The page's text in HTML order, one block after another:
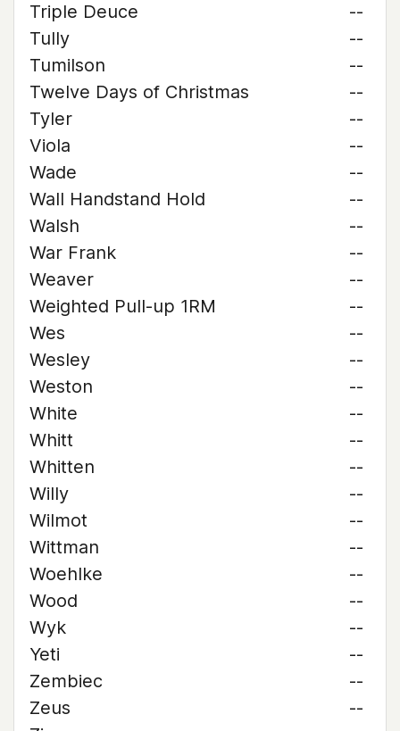
Triple Deuce
--
Tully
--
Tumilson
--
Twelve Days of Christmas
--
Tyler
--
Viola
--
Wade
--
Wall Handstand Hold
--
Walsh
--
War Frank
--
Weaver
--
Weighted Pull-up 1RM
--
Wes
--
Wesley
--
Weston
--
White
--
Whitt
--
Whitten
--
Willy
--
Wilmot
--
Wittman
--
Woehlke
--
Wood
--
Wyk
--
Yeti
--
Zembiec
--
Zeus
--